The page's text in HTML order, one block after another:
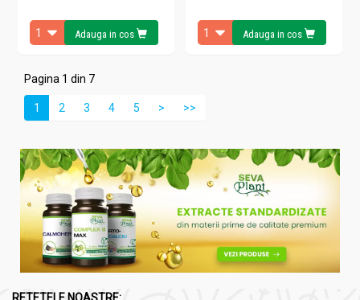
Adauga in cos Adauga in cos
Pagina 1 din 7
1 2 3 4 5 > >>